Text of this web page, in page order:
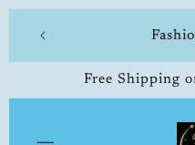
content 504-338-4303
Free Shipping